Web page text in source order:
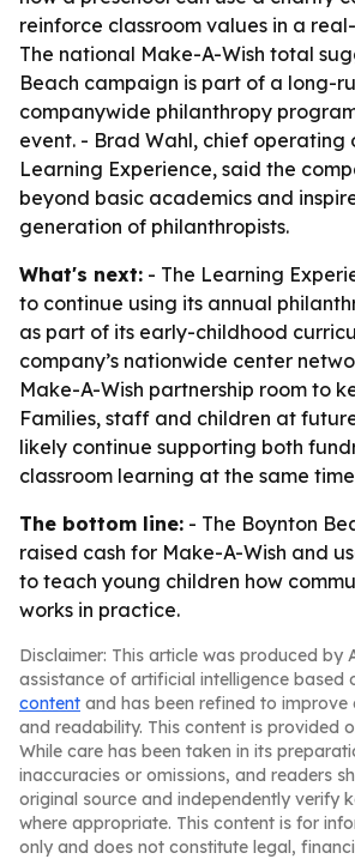
reinforce classroom values in a
The national Make-A-Wish total
Beach campaign is part of a long-
companywide philanthropy
event. - Brad Wahl, chief operating
Learning Experience, said the
beyond basic academics and
generation of philanthropists.
What's next: - The Learning
to continue using its annual
as part of its early-childhood
company’s nationwide center
Make-A-Wish partnership room to
Families, staff and children at
likely continue supporting both
classroom learning at the same
The bottom line: - The Boynton
raised cash for Make-A-Wish and
to teach young children how
works in practice.
Disclaimer: This article was produced by
assistance of artificial intelligence based
content and has been refined to improve
and readability. This content is provided
While care has been taken in its
inaccuracies or omissions, and readers
original source and independently verify
where appropriate. This content is for
only and does not constitute legal,